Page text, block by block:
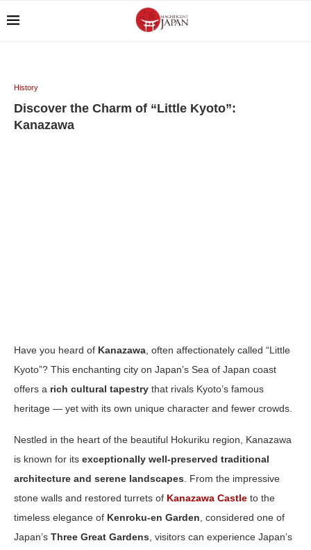
History
Discover the Charm of “Little Kyoto”:
Kanazawa
Have you heard of Kanazawa , often affectionately called “Little
Kyoto”? This enchanting city on Japan’s Sea of Japan coast
offers a rich cultural tapestry that rivals Kyoto’s famous
heritage — yet with its own unique character and fewer crowds.
Nestled in the heart of the beautiful Hokuriku region, Kanazawa
is known for its exceptionally well‑preserved traditional
architecture and serene landscapes . From the impressive
stone walls and restored turrets of Kanazawa Castle to the
timeless elegance of Kenroku‑en Garden , considered one of
Japan’s Three Great Gardens , visitors can experience Japan’s